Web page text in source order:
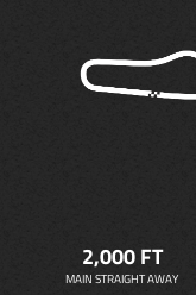
2,000 FT
MAIN STRAIGHT AWAY